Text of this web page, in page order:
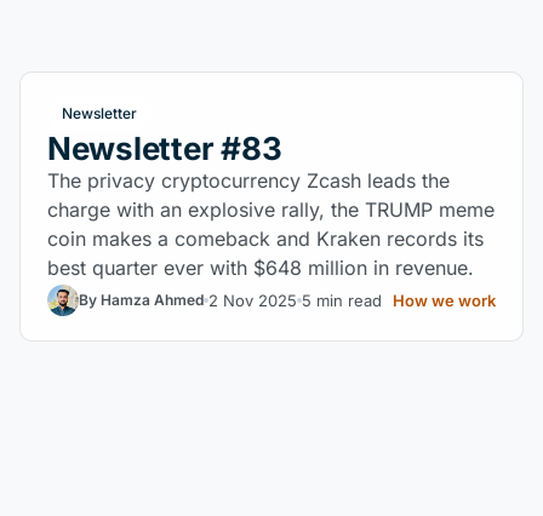
Newsletter
Newsletter #83
The privacy cryptocurrency Zcash leads the
charge with an explosive rally, the TRUMP meme
coin makes a comeback and Kraken records its
best quarter ever with $648 million in revenue.
By Hamza Ahmed 2 Nov 2025 5 min read How we work